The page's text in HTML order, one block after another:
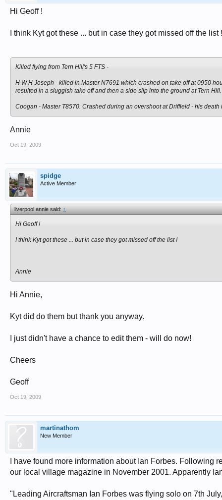
Hi Geoff !
I think Kyt got these ... but in case they got missed off the list !
Killed flying from Tern Hill's 5 FTS -
H W H Joseph - killed in Master N7691 which crashed on take off at 0950
resulted in a sluggish take off and then a side slip into the ground at Tern
Coogan - Master T8570. Crashed during an overshoot at Driffield - his
Annie
Oct 19, 2009
spidge
Active Member
liverpool annie said:↑
Hi Geoff !
I think Kyt got these ... but in case they got missed off the list !
Annie
Hi Annie,
Kyt did do them but thank you anyway.
I just didn't have a chance to edit them - will do now!
Cheers
Geoff
Oct 19, 2009
martinathom
New Member
I have found more information about Ian Forbes.
our local village magazine in November 2001. Apparently
"Leading Aircraftsman Ian Forbes was flying solo on 7th